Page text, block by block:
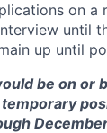
on a
until
up until
be on or